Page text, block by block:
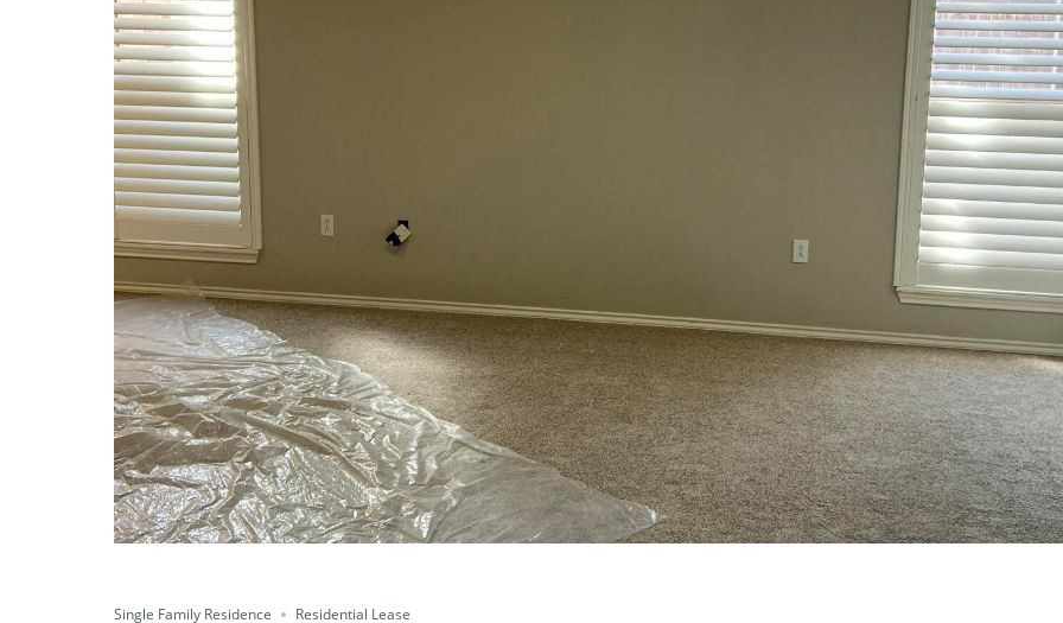
Single Family Residence Residential Lease